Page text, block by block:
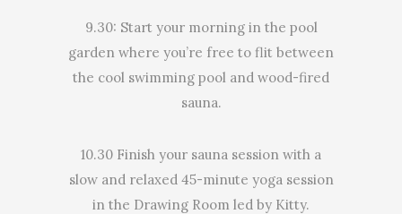
9.30: Start your morning in the pool
garden where you’re free to flit between
the cool swimming pool and wood-fired
sauna.
10.30 Finish your sauna session with a
slow and relaxed 45-minute yoga session
in the Drawing Room led by Kitty.